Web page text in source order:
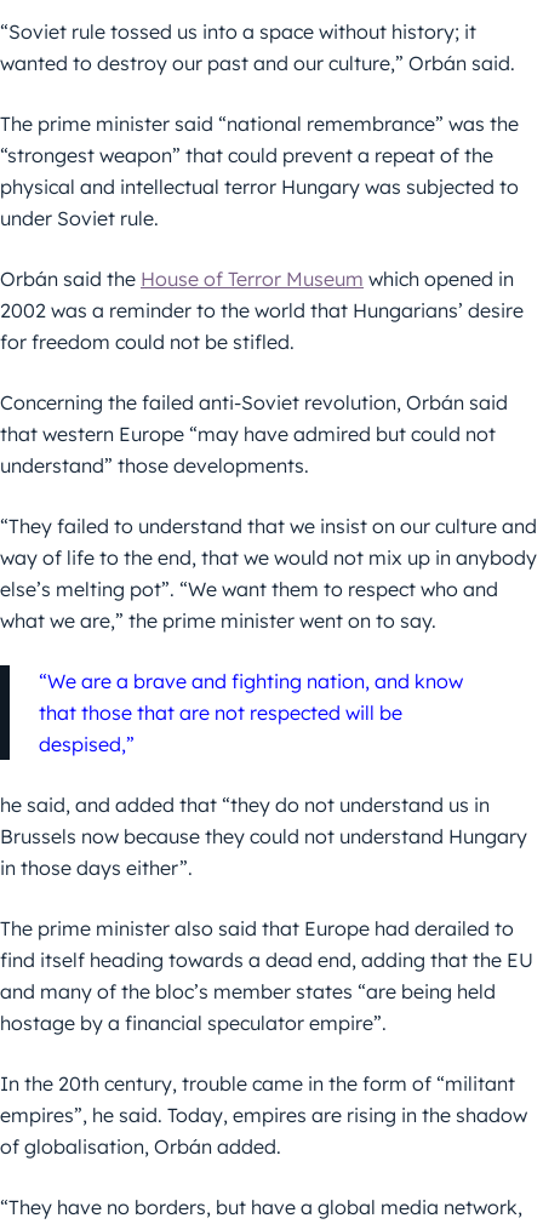
“Soviet rule tossed us into a space without history; it
wanted to destroy our past and our culture,” Orbán said.
The prime minister said “national remembrance” was the
“strongest weapon” that could prevent a repeat of the
physical and intellectual terror Hungary was subjected to
under Soviet rule.
Orbán said the House of Terror Museum which opened in
2002 was a reminder to the world that Hungarians’ desire
for freedom could not be stifled.
Concerning the failed anti-Soviet revolution, Orbán said
that western Europe “may have admired but could not
understand” those developments.
“They failed to understand that we insist on our culture and
way of life to the end, that we would not mix up in anybody
else’s melting pot”. “We want them to respect who and
what we are,” the prime minister went on to say.
“We are a brave and fighting nation, and know
that those that are not respected will be
despised,”
he said, and added that “they do not understand us in
Brussels now because they could not understand Hungary
in those days either”.
The prime minister also said that Europe had derailed to
find itself heading towards a dead end, adding that the EU
and many of the bloc’s member states “are being held
hostage by a financial speculator empire”.
In the 20th century, trouble came in the form of “militant
empires”, he said. Today, empires are rising in the shadow
of globalisation, Orbán added.
“They have no borders, but have a global media network,